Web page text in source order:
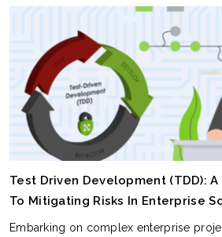
Test Driven Development (TDD):
To Mitigating Risks In Enterprise
Embarking on complex enterprise